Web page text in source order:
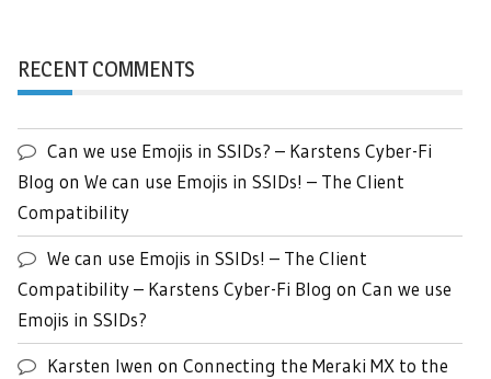
RECENT COMMENTS
Can we use Emojis in SSIDs? – Karstens Cyber-Fi
Blog on We can use Emojis in SSIDs! – The Client
Compatibility
We can use Emojis in SSIDs! – The Client
Compatibility – Karstens Cyber-Fi Blog on Can we use
Emojis in SSIDs?
Karsten Iwen on Connecting the Meraki MX to the